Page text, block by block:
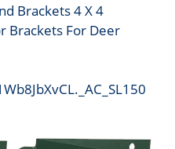
Brackets 4 X 4
Brackets For Deer